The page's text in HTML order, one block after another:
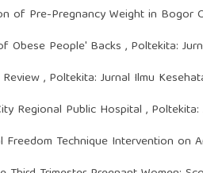
of Pre-Pregnancy Weight in Bogor
Obese People' Backs , Poltekita:
, Poltekita: Jurnal Ilmu
Regional Public Hospital , Poltekita:
Freedom Technique Intervention on